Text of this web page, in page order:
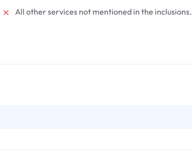
All other services not mentioned in the inclusions.